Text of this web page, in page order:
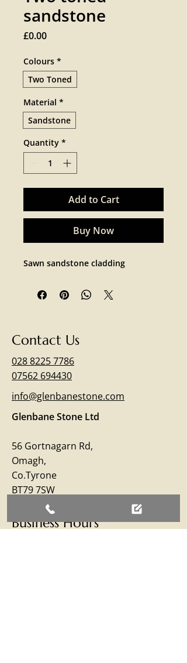
sandstone
£0.00Price
Colours *
Two Toned
Material *
Sandstone
Quantity *
Add to Cart
Buy Now
Sawn sandstone cladding
Contact Us
028 8225 7786
07562 694430
info@glenbanestone.com
Glenbane Stone Ltd
56 Gortnagarn Rd,
Omagh,
Co.Tyrone
BT79 7SW
Business Hours